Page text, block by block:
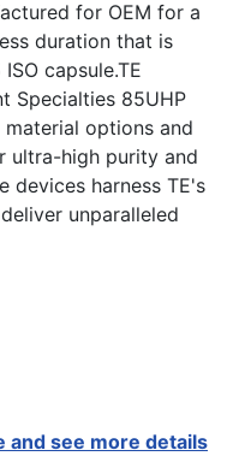
for OEM for a
duration that is
capsule.TE
Specialties 85UHP
options and
ultra-high purity and
devices harness TE's
unparalleled
and see more details